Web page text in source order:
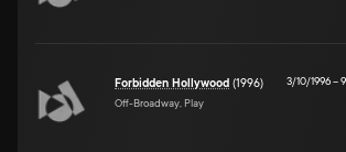
Forbidden Hollywood (1996)
Off-Broadway, Play
3/10/1996–